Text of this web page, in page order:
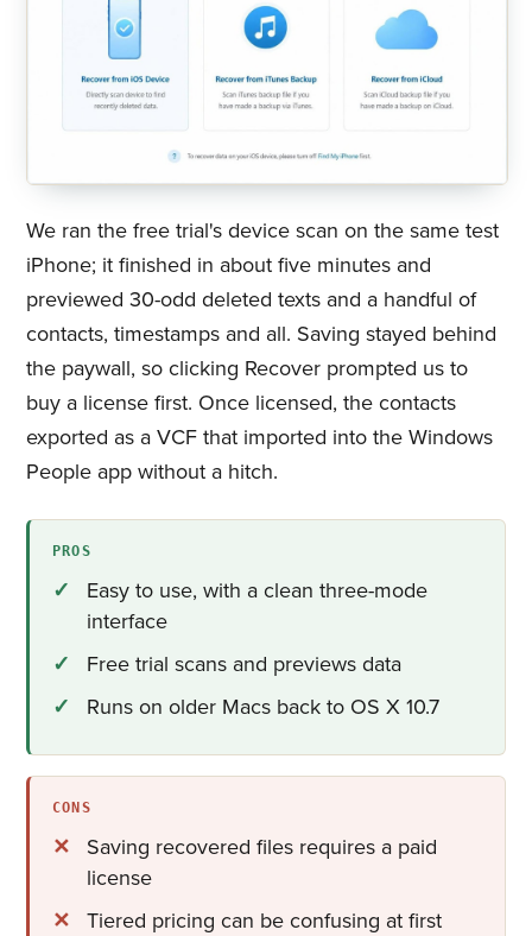
We ran the free trial's device scan on the same test
iPhone; it finished in about five minutes and
previewed 30-odd deleted texts and a handful of
contacts, timestamps and all. Saving stayed behind
the paywall, so clicking Recover prompted us to
buy a license first. Once licensed, the contacts
exported as a VCF that imported into the Windows
People app without a hitch.
PROS
Easy to use, with a clean three-mode
interface
Free trial scans and previews data
Runs on older Macs back to OS X 10.7
CONS
Saving recovered files requires a paid
license
Tiered pricing can be confusing at first